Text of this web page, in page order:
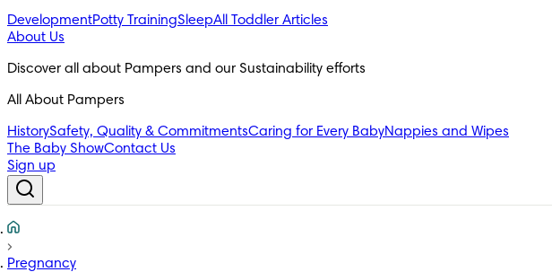
DevelopmentPotty TrainingSleepAll Toddler Articles
About Us
All About Pampers
HistorySafety, Quality & CommitmentsCaring for Every BabyNappies and Wipes
The Baby ShowContact Us
Sign up
Pregnancy